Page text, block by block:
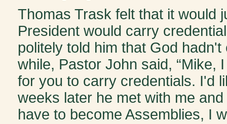
Thomas Trask felt that it would
President would carry
politely told him that God
while, Pastor John said, “Mike,
for you to carry credentials. I'd
weeks later he met with me
have to become Assemblies, I